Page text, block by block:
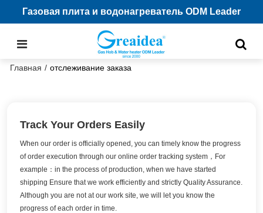
Газовая плита и водонагреватель ODM Leader
Главная / отслеживание заказа
Track Your Orders Easily
When our order is officially opened, you can timely know the progress
of order execution through our online order tracking system，For
example：in the process of production, when we have started
shipping Ensure that we work efficiently and strictly Quality Assurance.
Although you are not at our work site, we will let you know the
progress of each order in time.